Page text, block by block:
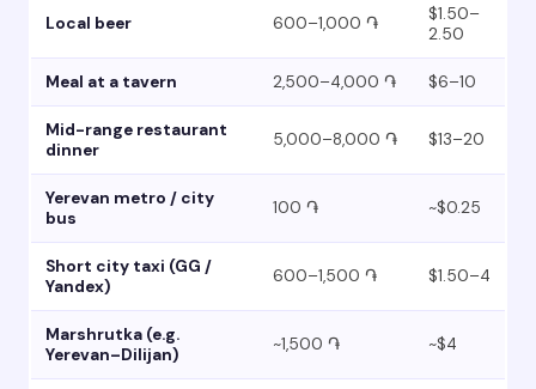
Local beer 600–1,000 ֏
$1.50–
2.50
Meal at a tavern 2,500–4,000 ֏ $6–10
Mid-range restaurant
dinner
5,000–8,000 ֏ $13–20
Yerevan metro / city
bus
100 ֏ ~$0.25
Short city taxi (GG /
Yandex)
600–1,500 ֏ $1.50–4
Marshrutka (e.g.
Yerevan–Dilijan)
~1,500 ֏ ~$4